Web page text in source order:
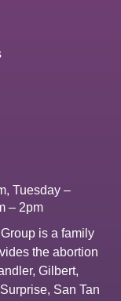
Tuesday –
– 2pm
is a family
the abortion
, Gilbert,
Surprise, San Tan